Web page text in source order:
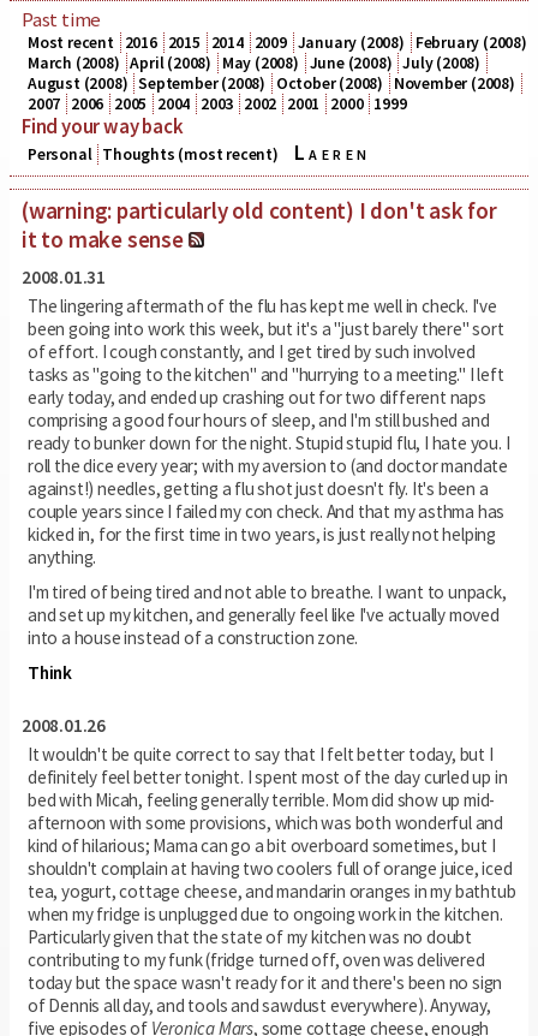
Past time
Most recent 2016 2015 2014 2009 January (2008)
February (2008)
March (2008) April (2008) May (2008) June (2008) July (2008)
August (2008) September (2008) October (2008)
November (2008)
2007 2006 2005 2004 2003 2002 2001 2000 1999
Find your way back
Personal Thoughts (most recent) Laeren
(warning: particularly old content) I don't ask for
it to make sense
2008.01.31
The lingering aftermath of the flu has kept me well in check. I've
been going into work this week, but it's a "just barely there" sort
of effort. I cough constantly, and I get tired by such involved
tasks as "going to the kitchen" and "hurrying to a meeting." I left
early today, and ended up crashing out for two different naps
comprising a good four hours of sleep, and I'm still bushed and
ready to bunker down for the night. Stupid stupid flu, I hate you. I
roll the dice every year; with my aversion to (and doctor mandate
against!) needles, getting a flu shot just doesn't fly. It's been a
couple years since I failed my con check. And that my asthma has
kicked in, for the first time in two years, is just really not helping
anything.
I'm tired of being tired and not able to breathe. I want to unpack,
and set up my kitchen, and generally feel like I've actually moved
into a house instead of a construction zone.
Think
2008.01.26
It wouldn't be quite correct to say that I felt better today, but I
definitely feel better tonight. I spent most of the day curled up in
bed with Micah, feeling generally terrible. Mom did show up mid-
afternoon with some provisions, which was both wonderful and
kind of hilarious; Mama can go a bit overboard sometimes, but I
shouldn't complain at having two coolers full of orange juice, iced
tea, yogurt, cottage cheese, and mandarin oranges in my bathtub
when my fridge is unplugged due to ongoing work in the kitchen.
Particularly given that the state of my kitchen was no doubt
contributing to my funk (fridge turned off, oven was delivered
today but the space wasn't ready for it and there's been no sign
of Dennis all day, and tools and sawdust everywhere). Anyway,
five episodes of Veronica Mars, some cottage cheese, enough